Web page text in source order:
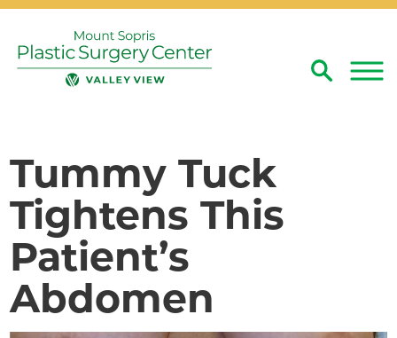
Search Close
Tummy Tuck
Tightens This
Patient’s
Abdomen